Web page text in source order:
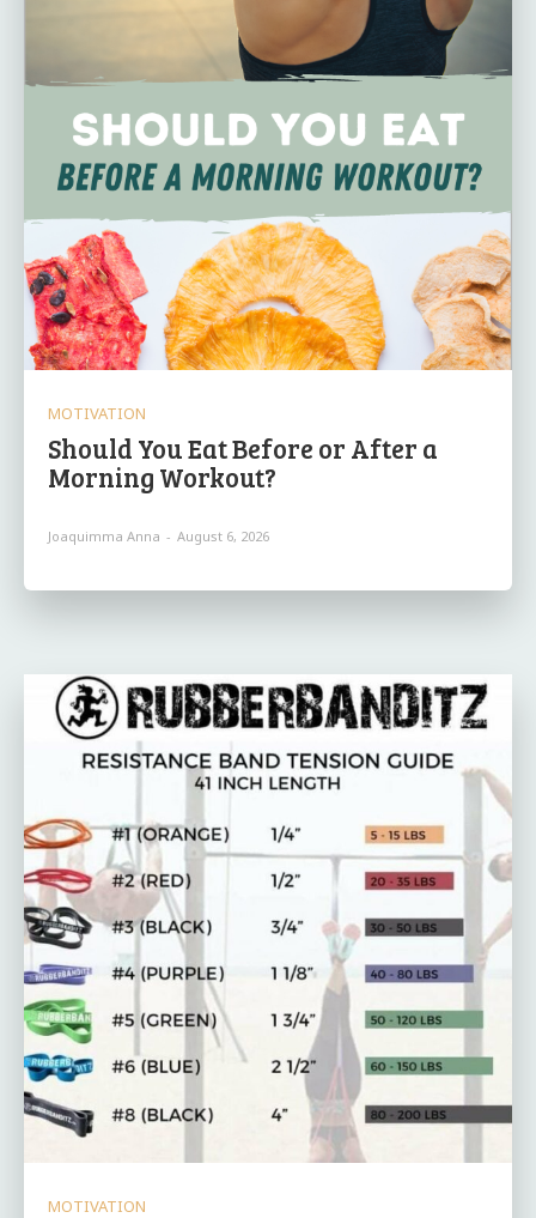
MOTIVATION
Should You Eat Before or After a
Morning Workout?
Joaquimma Anna - August 6, 2026
MOTIVATION